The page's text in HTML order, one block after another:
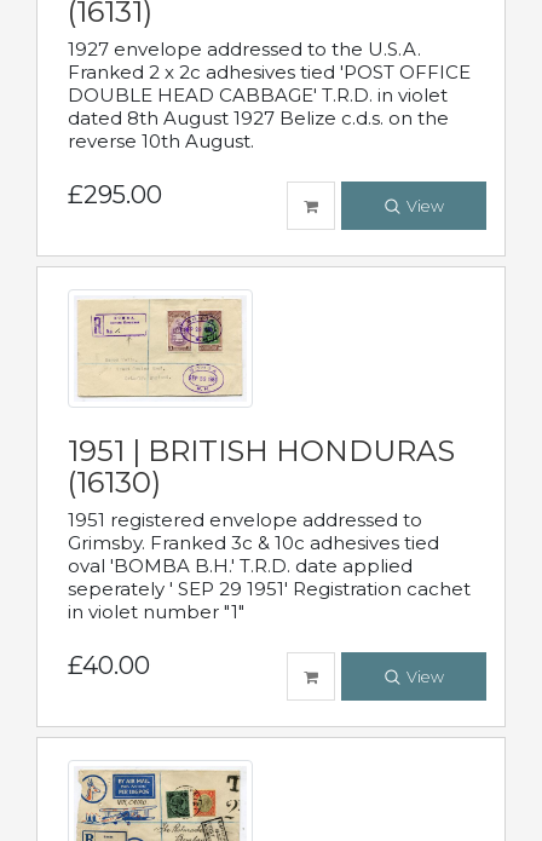
(16131)
1927 envelope addressed to the U.S.A.
Franked 2 x 2c adhesives tied 'POST OFFICE
DOUBLE HEAD CABBAGE' T.R.D. in violet
dated 8th August 1927 Belize c.d.s. on the
reverse 10th August.
£295.00 View
1951 | BRITISH HONDURAS
(16130)
1951 registered envelope addressed to
Grimsby. Franked 3c & 10c adhesives tied
oval 'BOMBA B.H.' T.R.D. date applied
seperately ' SEP 29 1951' Registration cachet
in violet number "1"
£40.00 View